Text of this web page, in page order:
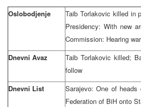
Oslobodjenje
Taib Torlakovic killed in
Presidency: With new
Commission: Hearing
Dnevni Avaz
Taib Torlakovic killed;
follow
Dnevni List
Sarajevo: One of
Federation of BiH onto